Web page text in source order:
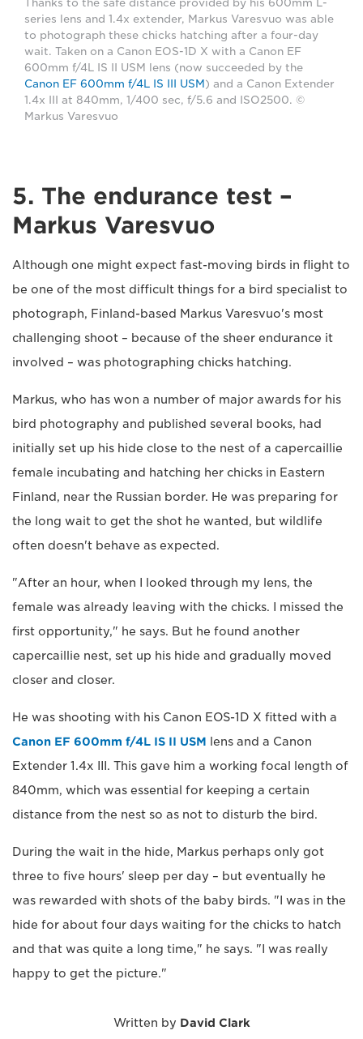
Thanks to the safe distance provided by his 600mm L-
series lens and 1.4x extender, Markus Varesvuo was able
to photograph these chicks hatching after a four-day
wait. Taken on a Canon EOS-1D X with a Canon EF
600mm f/4L IS II USM lens (now succeeded by the
Canon EF 600mm f/4L IS III USM) and a Canon Extender
1.4x III at 840mm, 1/400 sec, f/5.6 and ISO2500. ©
Markus Varesvuo
5. The endurance test –
Markus Varesvuo
Although one might expect fast-moving birds in flight to
be one of the most difficult things for a bird specialist to
photograph, Finland-based Markus Varesvuo's most
challenging shoot – because of the sheer endurance it
involved – was photographing chicks hatching.
Markus, who has won a number of major awards for his
bird photography and published several books, had
initially set up his hide close to the nest of a capercaillie
female incubating and hatching her chicks in Eastern
Finland, near the Russian border. He was preparing for
the long wait to get the shot he wanted, but wildlife
often doesn't behave as expected.
"After an hour, when I looked through my lens, the
female was already leaving with the chicks. I missed the
first opportunity," he says. But he found another
capercaillie nest, set up his hide and gradually moved
closer and closer.
He was shooting with his Canon EOS-1D X fitted with a
Canon EF 600mm f/4L IS II USM lens and a Canon
Extender 1.4x III. This gave him a working focal length of
840mm, which was essential for keeping a certain
distance from the nest so as not to disturb the bird.
During the wait in the hide, Markus perhaps only got
three to five hours' sleep per day – but eventually he
was rewarded with shots of the baby birds. "I was in the
hide for about four days waiting for the chicks to hatch
and that was quite a long time," he says. "I was really
happy to get the picture."
Written by David Clark